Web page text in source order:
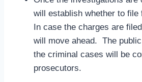
will establish whether to file
In case the charges are
will move ahead. The
the criminal cases will be
prosecutors.